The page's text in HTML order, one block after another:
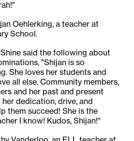
Oehlerking, a teacher at
School.
said the following about
"Shijan is so
She loves her students and
all else. Community members,
and her past and present
dedication, drive, and
them succeed! She is the
I know! Kudos, Shijan!"